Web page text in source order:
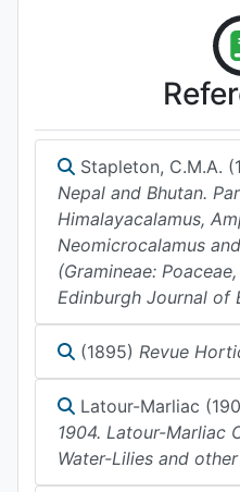
Stapleton, C.M.A.
Nepal and Bhutan.
Himalayacalamus,
Neomicrocalamus
(Gramineae:
Edinburgh Journal of
(1895) Revue
Latour-Marliac
1904. Latour-Marliac
Water-Lilies and